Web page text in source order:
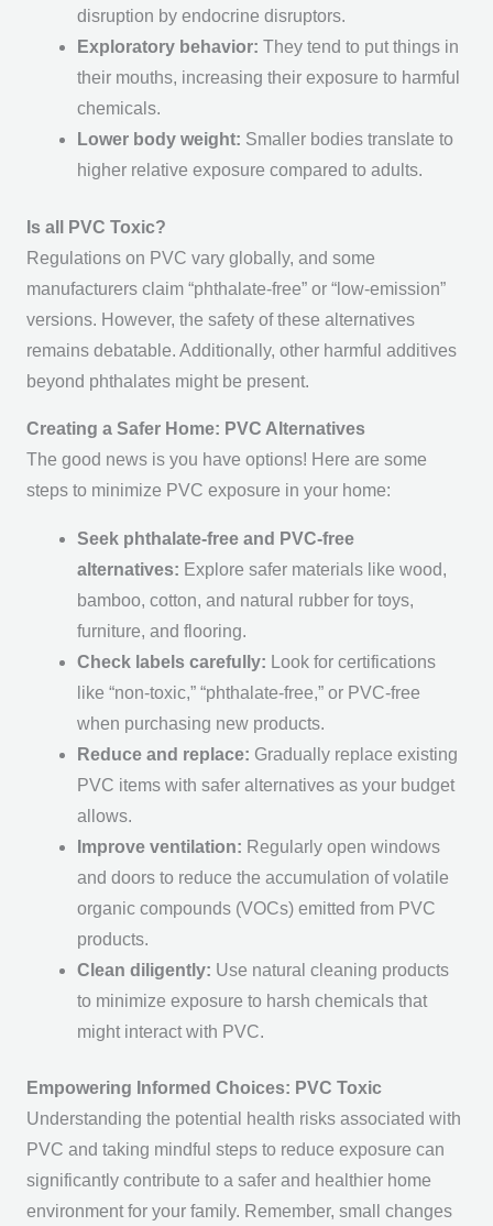
disruption by endocrine disruptors.
Exploratory behavior: They tend to put things in
their mouths, increasing their exposure to harmful
chemicals.
Lower body weight: Smaller bodies translate to
higher relative exposure compared to adults.
Is all PVC Toxic?
Regulations on PVC vary globally, and some
manufacturers claim “phthalate-free” or “low-emission”
versions. However, the safety of these alternatives
remains debatable. Additionally, other harmful additives
beyond phthalates might be present.
Creating a Safer Home: PVC Alternatives
The good news is you have options! Here are some
steps to minimize PVC exposure in your home:
Seek phthalate-free and PVC-free
alternatives: Explore safer materials like wood,
bamboo, cotton, and natural rubber for toys,
furniture, and flooring.
Check labels carefully: Look for certifications
like “non-toxic,” “phthalate-free,” or PVC-free
when purchasing new products.
Reduce and replace: Gradually replace existing
PVC items with safer alternatives as your budget
allows.
Improve ventilation: Regularly open windows
and doors to reduce the accumulation of volatile
organic compounds (VOCs) emitted from PVC
products.
Clean diligently: Use natural cleaning products
to minimize exposure to harsh chemicals that
might interact with PVC.
Empowering Informed Choices: PVC Toxic
Understanding the potential health risks associated with
PVC and taking mindful steps to reduce exposure can
significantly contribute to a safer and healthier home
environment for your family. Remember, small changes